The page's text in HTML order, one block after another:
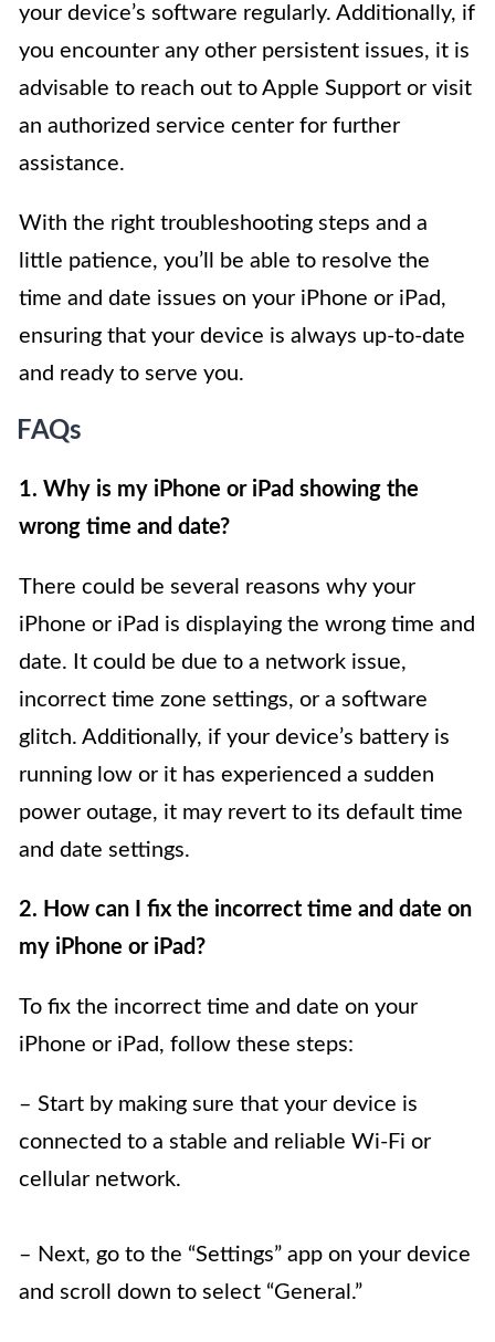
your device’s software regularly. Additionally, if
you encounter any other persistent issues, it is
advisable to reach out to Apple Support or visit
an authorized service center for further
assistance.
With the right troubleshooting steps and a
little patience, you’ll be able to resolve the
time and date issues on your iPhone or iPad,
ensuring that your device is always up-to-date
and ready to serve you.
FAQs
1. Why is my iPhone or iPad showing the
wrong time and date?
There could be several reasons why your
iPhone or iPad is displaying the wrong time and
date. It could be due to a network issue,
incorrect time zone settings, or a software
glitch. Additionally, if your device’s battery is
running low or it has experienced a sudden
power outage, it may revert to its default time
and date settings.
2. How can I fix the incorrect time and date on
my iPhone or iPad?
To fix the incorrect time and date on your
iPhone or iPad, follow these steps:
– Start by making sure that your device is
connected to a stable and reliable Wi-Fi or
cellular network.
– Next, go to the “Settings” app on your device
and scroll down to select “General.”